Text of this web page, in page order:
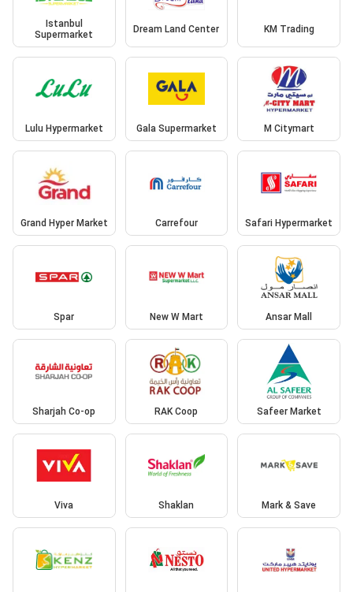
Istanbul
Supermarket
Dream Land Center KM Trading
Lulu Hypermarket Gala Supermarket M Citymart
Grand Hyper Market Carrefour Safari Hypermarket
Spar New W Mart Ansar Mall
Sharjah Co-op RAK Coop Safeer Market
Viva Shaklan Mark & Save